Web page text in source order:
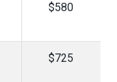
$580
$725